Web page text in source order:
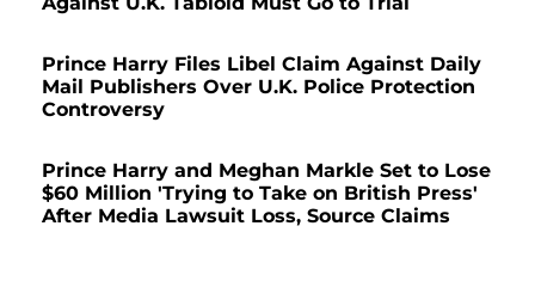
Prince Harry Files Libel Claim Against Daily
Mail Publishers Over U.K. Police Protection
Controversy
Prince Harry and Meghan Markle Set to Lose
$60 Million 'Trying to Take on British Press'
After Media Lawsuit Loss, Source Claims